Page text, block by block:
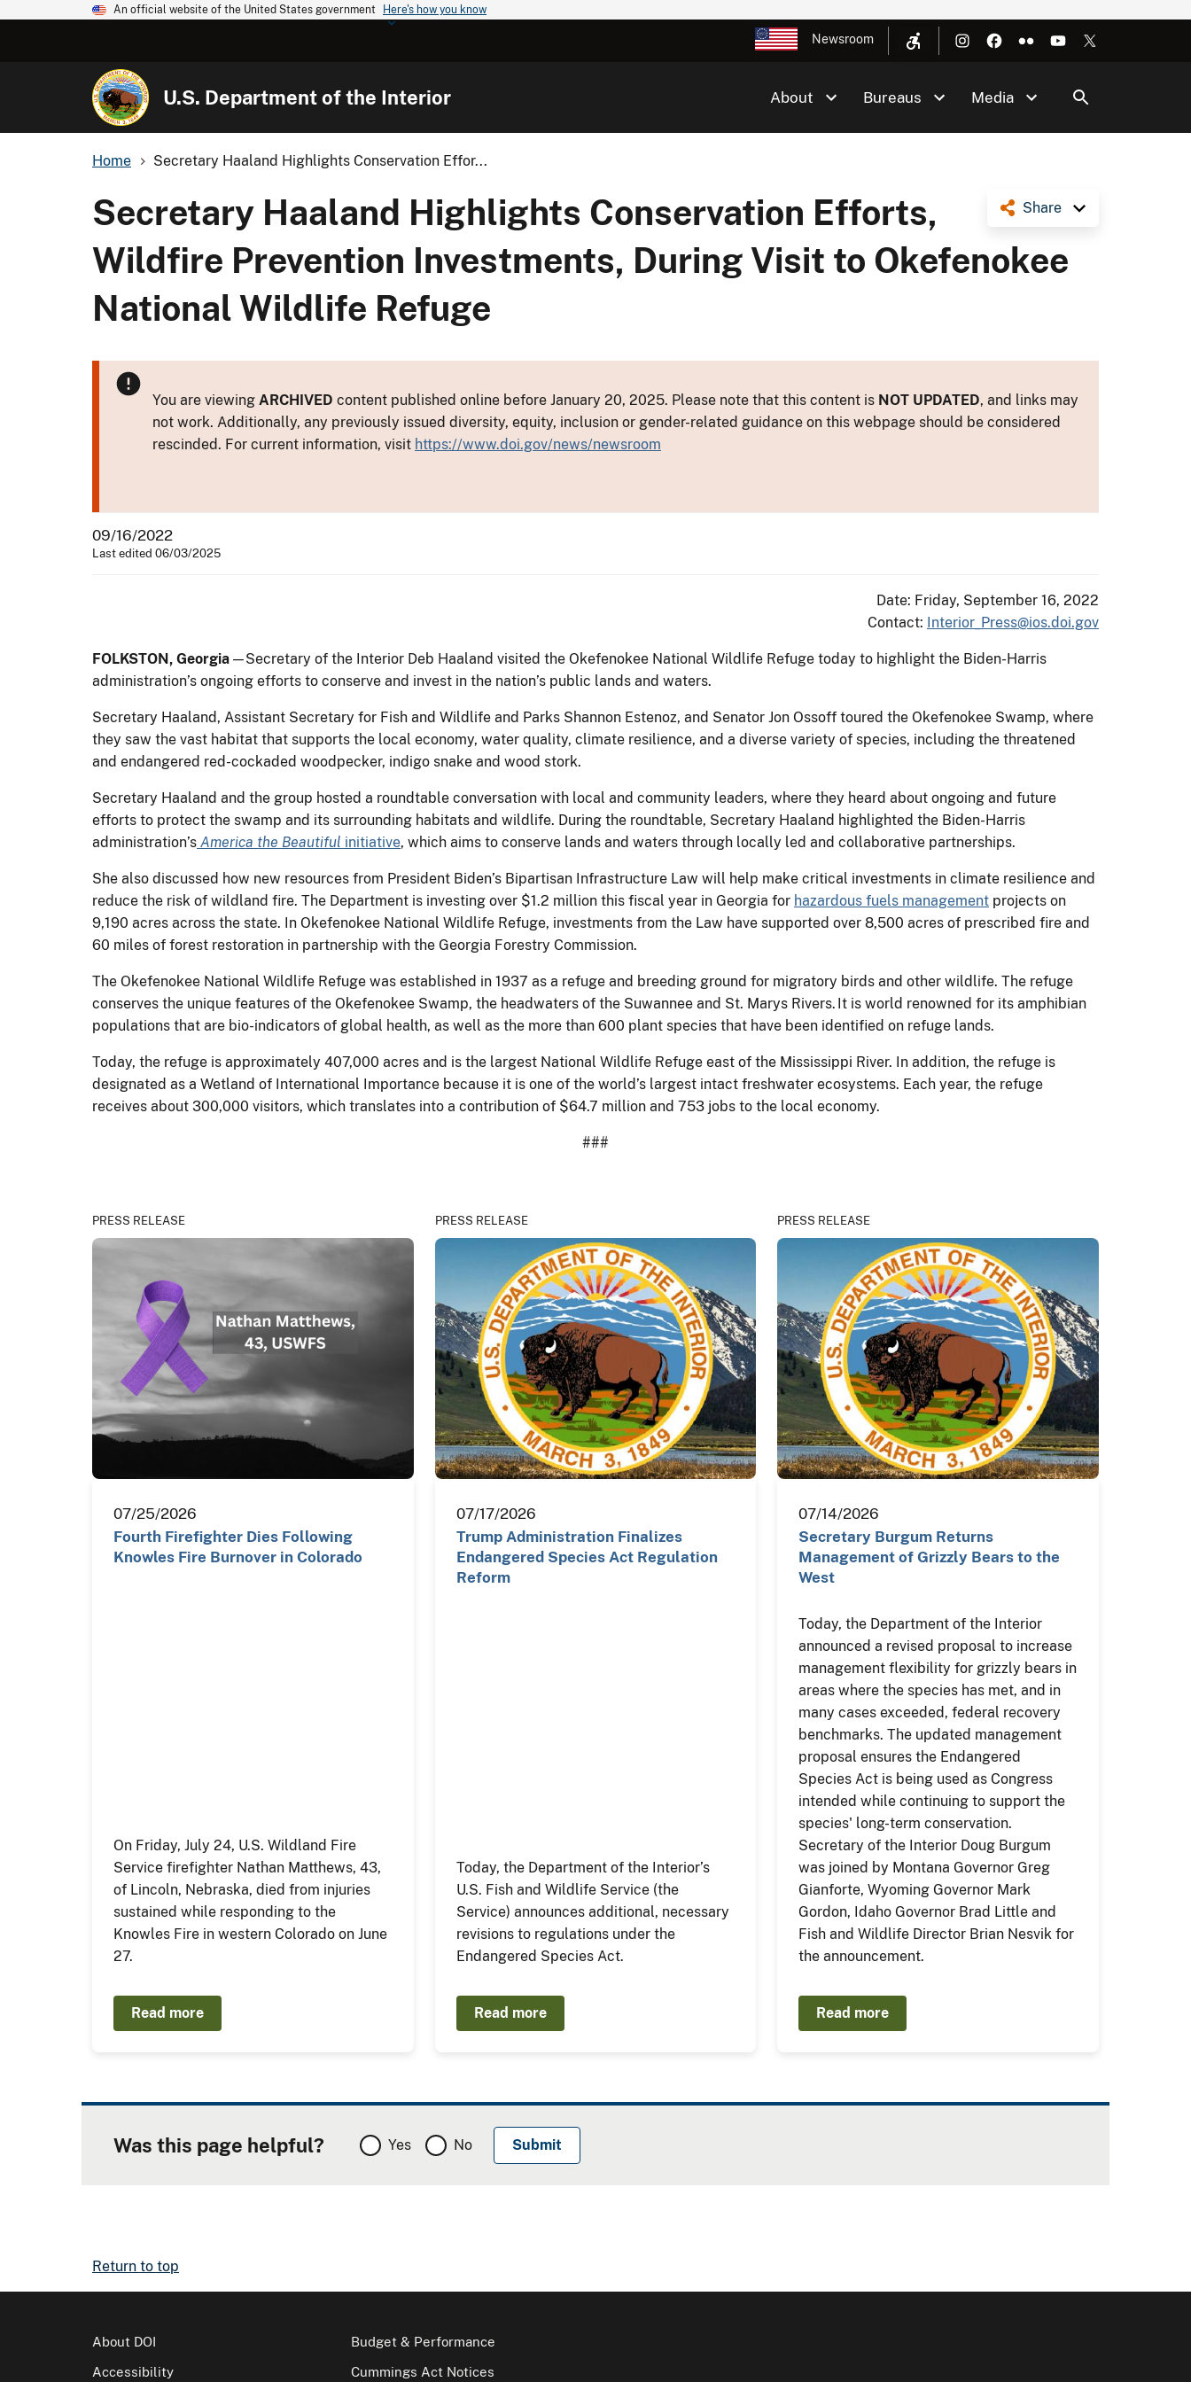
An official website of the United States government Here's how you know
Newsroom
U.S. Department of the Interior About Bureaus Media
Home Secretary Haaland Highlights Conservation Effor...
Share
Secretary Haaland Highlights Conservation Efforts,
Wildfire Prevention Investments, During Visit to Okefenokee
National Wildlife Refuge
You are viewing ARCHIVED content published online before January 20, 2025. Please note that this content is NOT UPDATED, and links may
not work. Additionally, any previously issued diversity, equity, inclusion or gender-related guidance on this webpage should be considered
rescinded. For current information, visit https://www.doi.gov/news/newsroom
09/16/2022
Last edited 06/03/2025
Date: Friday, September 16, 2022
Contact: Interior_Press@ios.doi.gov
FOLKSTON, Georgia — Secretary of the Interior Deb Haaland visited the Okefenokee National Wildlife Refuge today to highlight the Biden-Harris
administration’s ongoing efforts to conserve and invest in the nation’s public lands and waters.
Secretary Haaland, Assistant Secretary for Fish and Wildlife and Parks Shannon Estenoz, and Senator Jon Ossoff toured the Okefenokee Swamp, where
they saw the vast habitat that supports the local economy, water quality, climate resilience, and a diverse variety of species, including the threatened
and endangered red-cockaded woodpecker, indigo snake and wood stork.
Secretary Haaland and the group hosted a roundtable conversation with local and community leaders, where they heard about ongoing and future
efforts to protect the swamp and its surrounding habitats and wildlife. During the roundtable, Secretary Haaland highlighted the Biden-Harris
administration’s America the Beautiful initiative, which aims to conserve lands and waters through locally led and collaborative partnerships.
She also discussed how new resources from President Biden’s Bipartisan Infrastructure Law will help make critical investments in climate resilience and
reduce the risk of wildland fire. The Department is investing over $1.2 million this fiscal year in Georgia for hazardous fuels management projects on
9,190 acres across the state. In Okefenokee National Wildlife Refuge, investments from the Law have supported over 8,500 acres of prescribed fire and
60 miles of forest restoration in partnership with the Georgia Forestry Commission.
The Okefenokee National Wildlife Refuge was established in 1937 as a refuge and breeding ground for migratory birds and other wildlife. The refuge
conserves the unique features of the Okefenokee Swamp, the headwaters of the Suwannee and St. Marys Rivers. It is world renowned for its amphibian
populations that are bio-indicators of global health, as well as the more than 600 plant species that have been identified on refuge lands.
Today, the refuge is approximately 407,000 acres and is the largest National Wildlife Refuge east of the Mississippi River. In addition, the refuge is
designated as a Wetland of International Importance because it is one of the world’s largest intact freshwater ecosystems. Each year, the refuge
receives about 300,000 visitors, which translates into a contribution of $64.7 million and 753 jobs to the local economy.
###
PRESS RELEASE
07/25/2026
Fourth Firefighter Dies Following
Knowles Fire Burnover in Colorado
On Friday, July 24, U.S. Wildland Fire
Service firefighter Nathan Matthews, 43,
of Lincoln, Nebraska, died from injuries
sustained while responding to the
Knowles Fire in western Colorado on June
27.
Read more
PRESS RELEASE
07/17/2026
Trump Administration Finalizes
Endangered Species Act Regulation
Reform
Today, the Department of the Interior’s
U.S. Fish and Wildlife Service (the
Service) announces additional, necessary
revisions to regulations under the
Endangered Species Act.
Read more
PRESS RELEASE
07/14/2026
Secretary Burgum Returns
Management of Grizzly Bears to the
West
Today, the Department of the Interior
announced a revised proposal to increase
management flexibility for grizzly bears in
areas where the species has met, and in
many cases exceeded, federal recovery
benchmarks. The updated management
proposal ensures the Endangered
Species Act is being used as Congress
intended while continuing to support the
species' long-term conservation.
Secretary of the Interior Doug Burgum
was joined by Montana Governor Greg
Gianforte, Wyoming Governor Mark
Gordon, Idaho Governor Brad Little and
Fish and Wildlife Director Brian Nesvik for
the announcement.
Read more
Was this page helpful? Yes No
Return to top
About DOI
Accessibility
Budget & Performance
Cummings Act Notices